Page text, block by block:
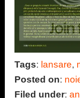
Tags: lansare,
Posted on:
Filed under: